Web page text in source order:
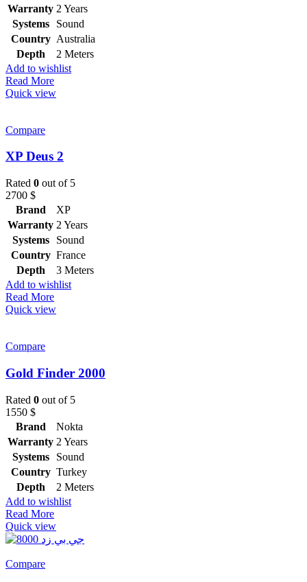
Warranty 2 Years
Systems
Sound
Country Australia
Depth
2 Meters
Add to wishlist
Read More
Quick view
Compare
XP Deus 2
Rated 0 out of 5
2700 $
Brand
XP
Warranty 2 Years
Systems
Sound
Country France
Depth
3 Meters
Add to wishlist
Read More
Quick view
Compare
Gold Finder 2000
Rated 0 out of 5
1550 $
Brand
Nokta
Warranty 2 Years
Systems
Sound
Country Turkey
Depth
2 Meters
Add to wishlist
Read More
Quick view
Compare